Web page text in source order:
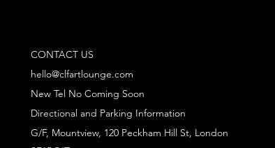
CONTACT US
hello@clfartlounge.com
New Tel No Coming Soon
Directional and Parking Information
G/F, Mountview, 120 Peckham Hill St, London